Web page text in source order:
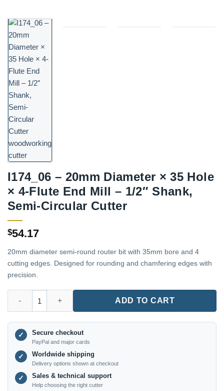
I174_06 – 20mm Diameter × 35 Hole
× 4-Flute End Mill – 1/2″ Shank,
Semi-Circular Cutter
$54.17
20mm diameter semi-round router bit with 35mm bore and 4
cutting edges. Designed for rounding and chamfering edges with
precision.
ADD TO CART
✓ Secure checkout
PayPal and major cards
✓ Worldwide shipping
Delivery options shown at checkout
✓ Sales & technical support
Help choosing the right cutter